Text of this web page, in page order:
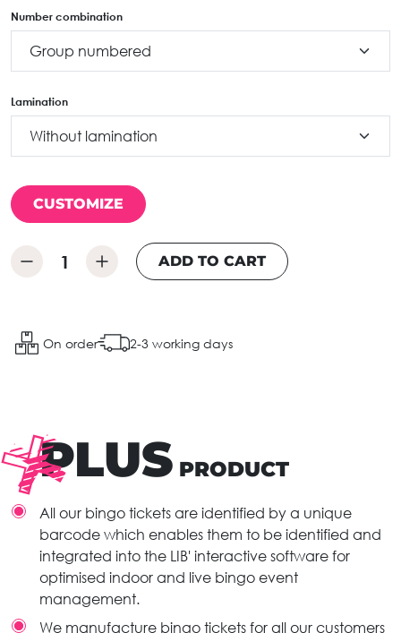
Number combination
Lamination
CUSTOMIZE
ADD TO CART
On order 2-3 working days
PLUS PRODUCT
All our bingo tickets are identified by a unique
barcode which enables them to be identified and
integrated into the LIB' interactive software for
optimised indoor and live bingo event
management.
We manufacture bingo tickets for all our customers